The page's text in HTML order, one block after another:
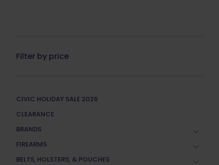
Filter by price
CIVIC HOLIDAY SALE 2026
CLEARANCE
BRANDS
FIREARMS
BELTS, HOLSTERS, & POUCHES